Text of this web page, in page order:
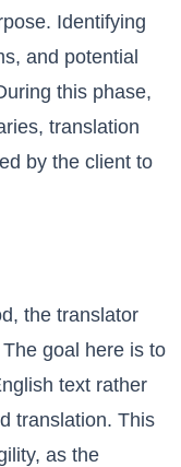
Identifying
and potential
this phase,
translation
by the client to
the translator
goal here is to
text rather
translation. This
as the